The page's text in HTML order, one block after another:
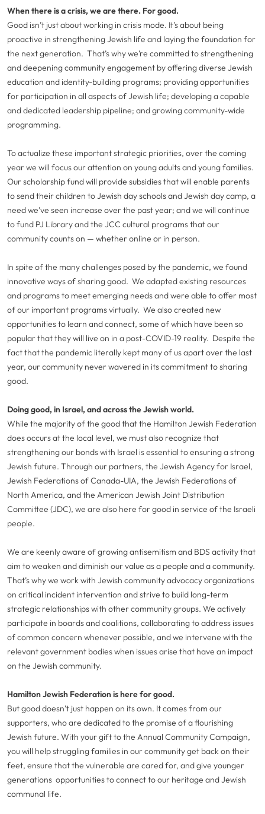
When there is a crisis, we are there. For good.
Good isn’t just about working in crisis mode. It’s about being
proactive in strengthening Jewish life and laying the foundation for
the next generation. That’s why we’re committed to strengthening
and deepening community engagement by offering diverse Jewish
education and identity-building programs; providing opportunities
for participation in all aspects of Jewish life; developing a capable
and dedicated leadership pipeline; and growing community-wide
programming.
To actualize these important strategic priorities, over the coming
year we will focus our attention on young adults and young families.
Our scholarship fund will provide subsidies that will enable parents
to send their children to Jewish day schools and Jewish day camp, a
need we’ve seen increase over the past year; and we will continue
to fund PJ Library and the JCC cultural programs that our
community counts on — whether online or in person.
In spite of the many challenges posed by the pandemic, we found
innovative ways of sharing good. We adapted existing resources
and programs to meet emerging needs and were able to offer most
of our important programs virtually. We also created new
opportunities to learn and connect, some of which have been so
popular that they will live on in a post-COVID-19 reality. Despite the
fact that the pandemic literally kept many of us apart over the last
year, our community never wavered in its commitment to sharing
good.
Doing good, in Israel, and across the Jewish world.
While the majority of the good that the Hamilton Jewish Federation
does occurs at the local level, we must also recognize that
strengthening our bonds with Israel is essential to ensuring a strong
Jewish future. Through our partners, the Jewish Agency for Israel,
Jewish Federations of Canada-UIA, the Jewish Federations of
North America, and the American Jewish Joint Distribution
Committee (JDC), we are also here for good in service of the Israeli
people.
We are keenly aware of growing antisemitism and BDS activity that
aim to weaken and diminish our value as a people and a community.
That’s why we work with Jewish community advocacy organizations
on critical incident intervention and strive to build long-term
strategic relationships with other community groups. We actively
participate in boards and coalitions, collaborating to address issues
of common concern whenever possible, and we intervene with the
relevant government bodies when issues arise that have an impact
on the Jewish community.
Hamilton Jewish Federation is here for good.
But good doesn’t just happen on its own. It comes from our
supporters, who are dedicated to the promise of a flourishing
Jewish future. With your gift to the Annual Community Campaign,
you will help struggling families in our community get back on their
feet, ensure that the vulnerable are cared for, and give younger
generations opportunities to connect to our heritage and Jewish
communal life.